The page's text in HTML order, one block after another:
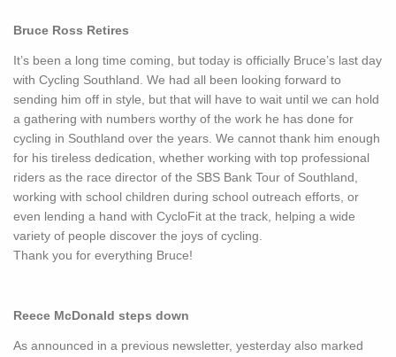
Bruce Ross Retires
It’s been a long time coming, but today is officially Bruce’s last day
with Cycling Southland. We had all been looking forward to
sending him off in style, but that will have to wait until we can hold
a gathering with numbers worthy of the work he has done for
cycling in Southland over the years. We cannot thank him enough
for his tireless dedication, whether working with top professional
riders as the race director of the SBS Bank Tour of Southland,
working with school children during school outreach efforts, or
even lending a hand with CycloFit at the track, helping a wide
variety of people discover the joys of cycling.
Thank you for everything Bruce!
Reece McDonald steps down
As announced in a previous newsletter, yesterday also marked